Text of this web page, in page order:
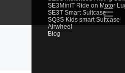
SE3MiniT Ride on Motor
SE3T Smart Suitcase
SQ3S Kids smart Suitcase
Airwheel
Blog
☰